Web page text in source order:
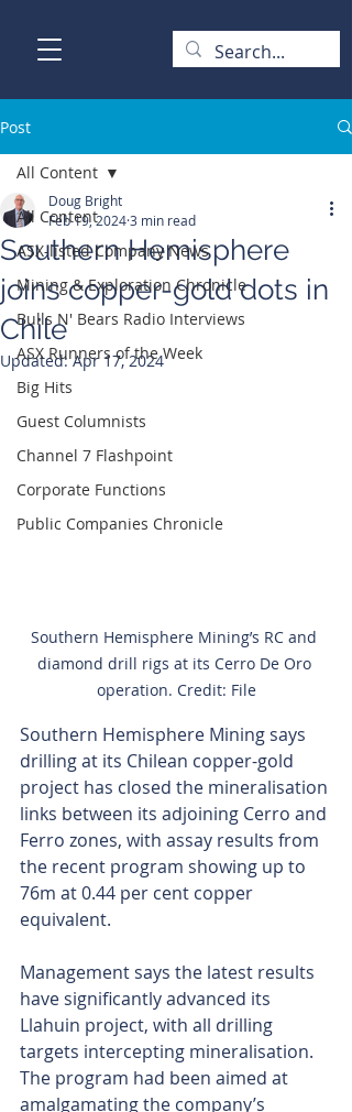
Post
All Content
ASX-listed Company News
Mining & Exploration Chronicle
Bulls N' Bears Radio Interviews
ASX Runners of the Week
Big Hits
Guest Columnists
Channel 7 Flashpoint
Corporate Functions
Public Companies Chronicle
All Content
Southern Hemisphere
joins copper-gold dots in
Chile
Doug Bright
Feb 19, 20243 min read
Updated:Apr 17, 2024
Southern Hemisphere Mining’s RC and
diamond drill rigs at its Cerro De Oro
operation. Credit: File
Southern Hemisphere Mining says
drilling at its Chilean copper-gold
project has closed the mineralisation
links between its adjoining Cerro and
Ferro zones, with assay results from
the recent program showing up to
76m at 0.44 per cent copper
equivalent.
Management says the latest results
have significantly advanced its
Llahuin project, with all drilling
targets intercepting mineralisation.
The program had been aimed at
amalgamating the company’s